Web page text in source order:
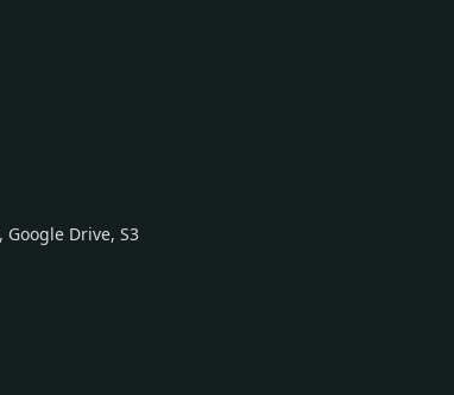
Drive, S3